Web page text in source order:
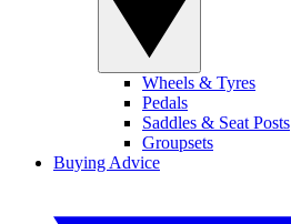
Wheels & Tyres
Pedals
Saddles & Seat Posts
Groupsets
Buying Advice